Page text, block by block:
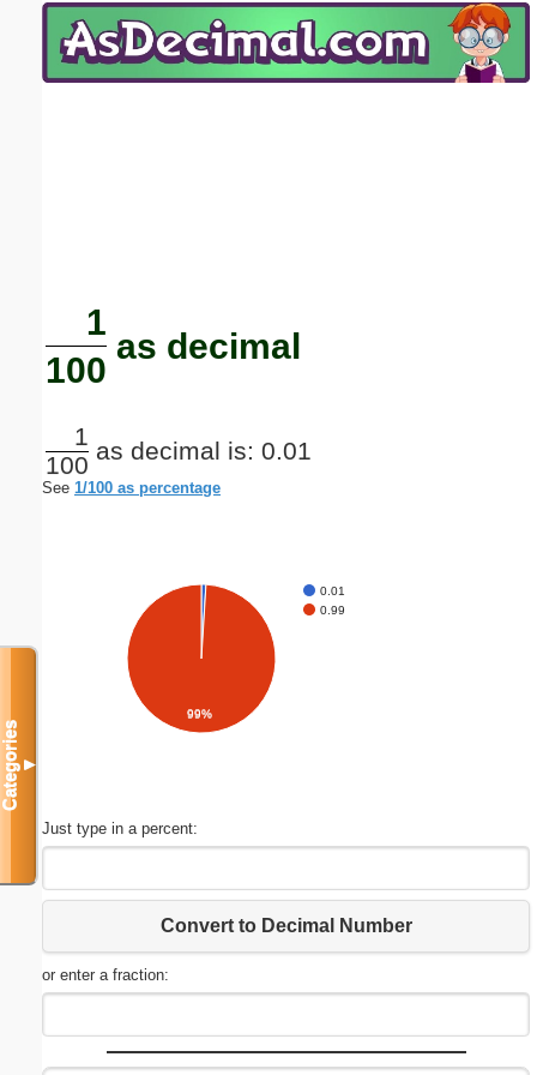
1
100
as decimal
1
100
as decimal is: 0.01
See 1/100 as percentage
0.01
0.99
99%
Just type in a percent:
Convert to Decimal Number
or enter a fraction:
Categories▼
Email address:(optional)
Submit Suggestion